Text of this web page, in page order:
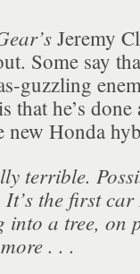
Jeremy
Some say
guzzling
that he’s
new Honda
terrible.
the first car
into a tree, on
. . .